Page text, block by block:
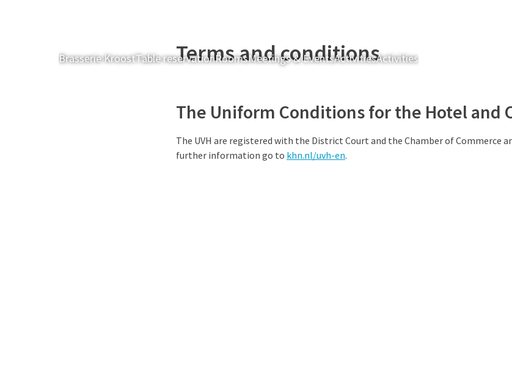
Brasserie KroostTable reservationRoomsMeetings & EventsActivitiesActivities
Terms and conditions
The Uniform Conditions for the Hotel and
The UVH are registered with the District Court and the Chamber of Commerce
further information go to khn.nl/uvh-en.